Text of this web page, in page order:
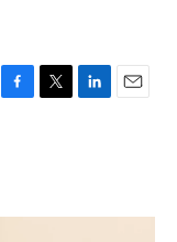
F
o
T
r
L
I
E